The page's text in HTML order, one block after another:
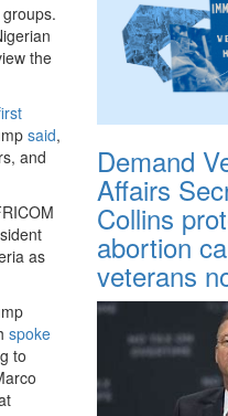
the
said,
and
as
spoke
to
Demand
Affairs
Collins
abortion
veterans